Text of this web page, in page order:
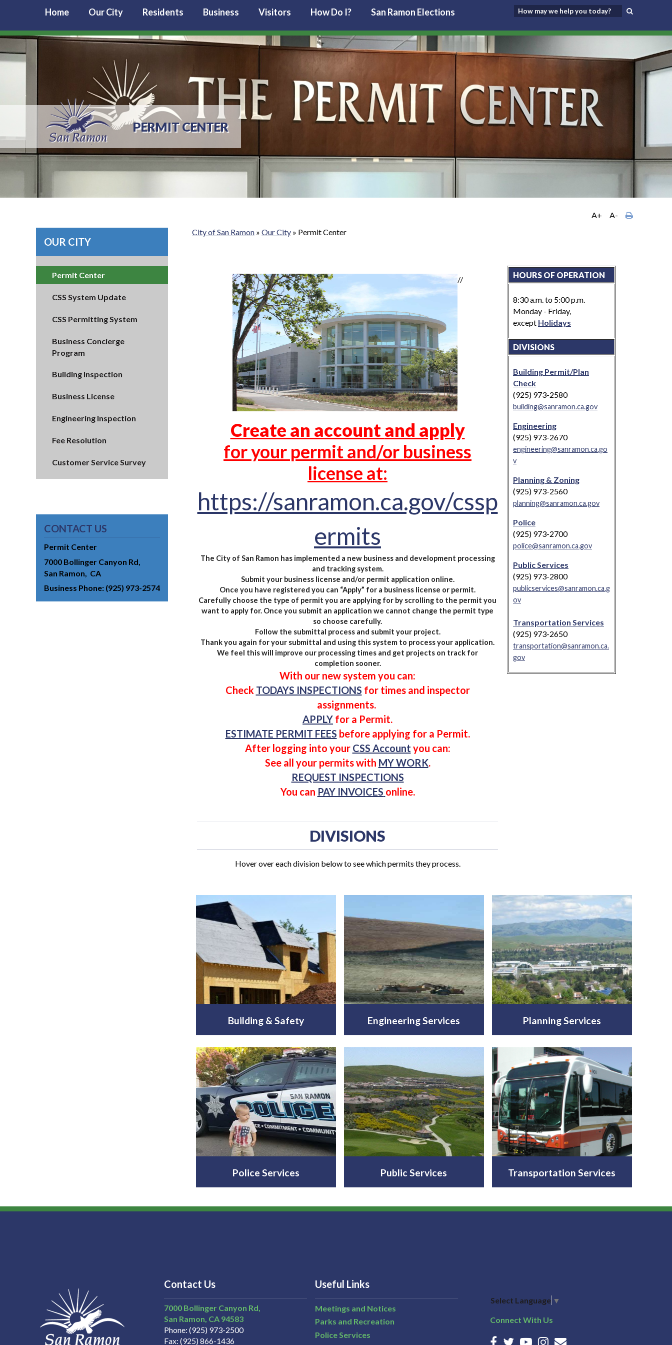
Home Our City Residents Business Visitors How Do I? San Ramon Elections
PERMIT CENTER
OUR CITY
Permit Center
CSS System Update
CSS Permitting System
Business Concierge
Program
Building Inspection
Business License
Engineering Inspection
Fee Resolution
Customer Service Survey
CONTACT US
Permit Center
7000 Bollinger Canyon Rd
San Ramon
CA
Business Phone (925) 973-2574
A+
A-
City of San Ramon » Our City » Permit Center
//
Create an account and apply
for your permit and/or business
license at:
https://sanramon.ca.gov/cssp
ermits
The City of San Ramon has implemented a new business and development processing
and tracking system.
Submit your business license and/or permit application online.
Once you have registered you can “Apply” for a business license or permit.
Carefully choose the type of permit you are applying for by scrolling to the permit you
want to apply for. Once you submit an application we cannot change the permit type
so choose carefully.
Follow the submittal process and submit your project.
Thank you again for your submittal and using this system to process your application.
We feel this will improve our processing times and get projects on track for
completion sooner.
With our new system you can:
Check TODAYS INSPECTIONS for times and inspector
assignments.
APPLY for a Permit.
ESTIMATE PERMIT FEES before applying for a Permit.
After logging into your CSS Account you can:
See all your permitswith MY WORK.
REQUEST INSPECTIONS
You can PAY INVOICES online.
DIVISIONS
Hover over each division below to see which permits they process.
HOURS OF OPERATION
8:30 a.m. to 5:00 p.m.
Monday - Friday,
except Holidays
DIVISIONS
Building Permit/Plan
Check
(925) 973-2580
building@sanramon.ca.gov
Engineering
(925) 973-2670
engineering@sanramon.ca.go
v
Planning & Zoning
(925) 973-2560
planning@sanramon.ca.gov
Police
(925) 973-2700
police@sanramon.ca.gov
Public Services
(925) 973-2800
publicservices@sanramon.ca.g
ov
Transportation Services
(925) 973-2650
transportation@sanramon.ca.
gov
Building & Safety Engineering Services Planning Services
Police Services Public Services Transportation Services
Contact Us
7000 Bollinger Canyon Rd,
San Ramon CA 94583
Phone (925) 973-2500
Fax (925) 866-1436
Useful Links
Meetings and Notices
Parks and Recreation
Police Services
Select Language ▼
Connect With Us